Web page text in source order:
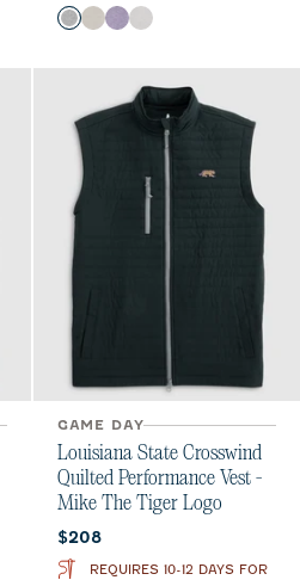
Color
Charcoal
Meteor
Purple
Seal
GAME DAY
Louisiana State Crosswind
Quilted Performance Vest -
Mike The Tiger Logo
Current price:
$208
REQUIRES 10-12 DAYS FOR